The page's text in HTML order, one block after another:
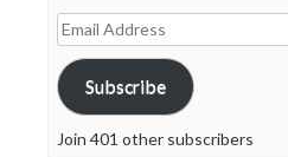
Email
Address
Subscribe
Join 401 other subscribers